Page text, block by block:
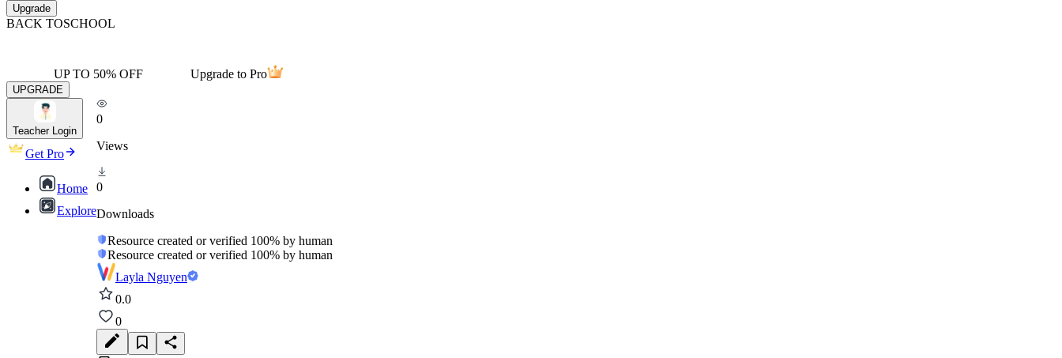
Upgrade
BACK TOSCHOOL
UP TO 50% OFF Upgrade to Pro
UPGRADE
Teacher Login
Get Pro
Home
Explore
0
Views
0
Downloads
Resource created or verified 100% by human
Resource created or verified 100% by human
Layla Nguyen
0.0
0